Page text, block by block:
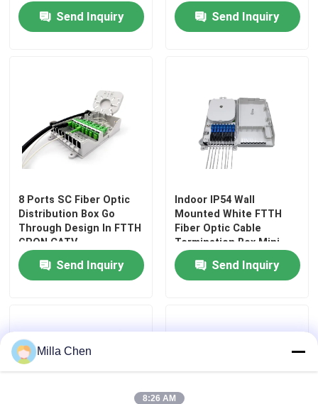
Send Inquiry
Center
Send Inquiry
8 Ports SC Fiber Optic
Distribution Box Go
Through Design In FTTH
GPON CATV
Send Inquiry
Indoor IP54 Wall
Mounted White FTTH
Fiber Optic Cable
Termination Box Mini
Compact 8 Cores SC
AdapterSend Inquiry
Milla Chen
8:26 AM